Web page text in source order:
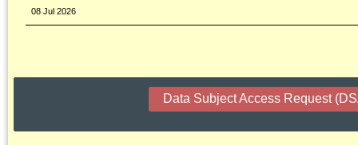
08 Jul 2026
Data Subject Access Request